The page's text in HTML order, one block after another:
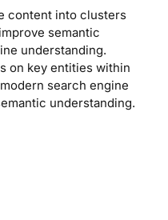
content into clusters
semantic
understanding.
on key entities within
search engine
understanding.